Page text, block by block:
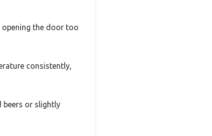
the door too
consistently,
or slightly